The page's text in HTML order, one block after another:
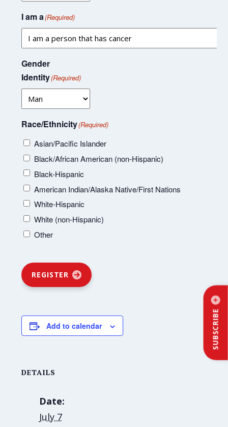
SUBSCRIBE
I am a(Required)
Gender
Identity(Required)
Race/Ethnicity(Required)
Asian/Pacific Islander
Black/African American (non-Hispanic)
Black-Hispanic
American Indian/Alaska Native/First Nations
White-Hispanic
White (non-Hispanic)
Other
REGISTER
Add to calendar
DETAILS
Date:
July 7